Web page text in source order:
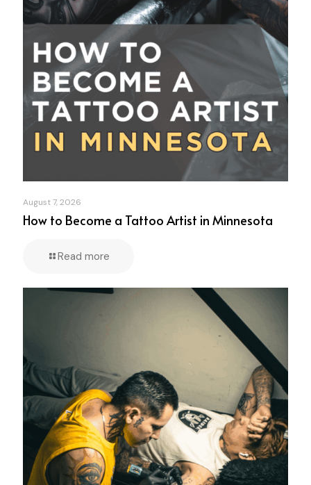
August 7, 2026
How to Become a Tattoo Artist in Minnesota
Read more